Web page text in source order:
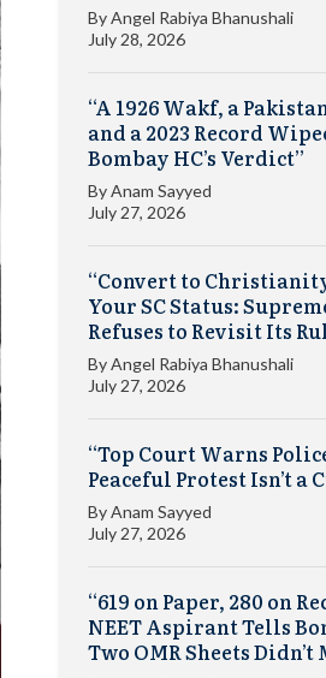
ByAngel Rabiya Bhanushali
July 28, 2026
“A 1926 Wakf, a
and a 2023 Record
Bombay HC’s Verdict”
ByAnam Sayyed
July 27, 2026
“Convert to
Your SC Status:
Refuses to Revisit Its
ByAngel Rabiya Bhanushali
July 27, 2026
“Top Court Warns
Peaceful Protest Isn’t a
ByAnam Sayyed
July 27, 2026
“619 on Paper, 280 on
NEET Aspirant Tells
Two OMR Sheets Didn’t